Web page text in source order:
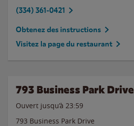
(334) 361-0421
Obtenez des instructions
Visitez la page du restaurant
793 Business Park Drive
Ouvert jusqu’à 23:59
793 Business Park Drive